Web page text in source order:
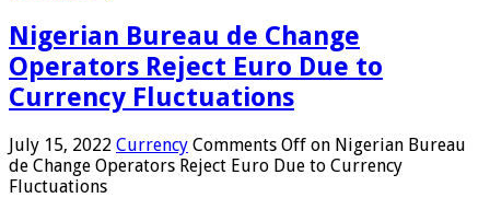
Nigerian Bureau de Change
Operators Reject Euro Due to
Currency Fluctuations
July 15, 2022 Currency Comments Off on Nigerian Bureau
de Change Operators Reject Euro Due to Currency
Fluctuations